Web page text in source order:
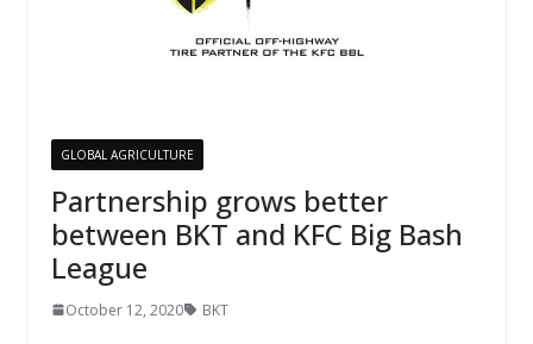
GLOBAL AGRICULTURE
Partnership grows better
between BKT and KFC Big Bash
League
October 12, 2020 BKT